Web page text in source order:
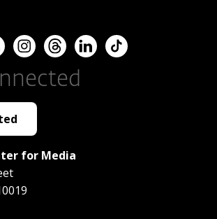
for Media